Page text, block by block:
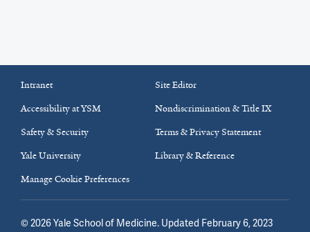
Intranet
Site Editor
Accessibility at YSM
Nondiscrimination & Title IX
Safety & Security
Terms & Privacy Statement
Yale University
Library & Reference
Manage Cookie Preferences
© 2026Yale School of Medicine. Updated February 6, 2023